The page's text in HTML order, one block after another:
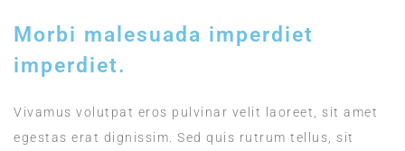
Morbi malesuada imperdiet
imperdiet.
Vivamus volutpat eros pulvinar velit laoreet, sit amet
egestas erat dignissim. Sed quis rutrum tellus, sit